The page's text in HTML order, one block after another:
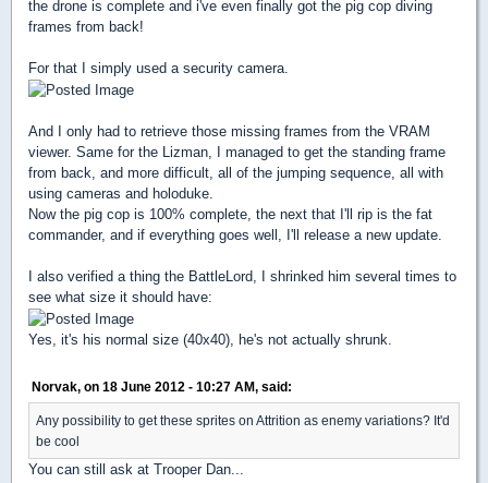
the drone is complete and i've even finally got the pig cop diving
frames from back!
For that I simply used a security camera.
And I only had to retrieve those missing frames from the VRAM
viewer. Same for the Lizman, I managed to get the standing frame
from back, and more difficult, all of the jumping sequence, all with
using cameras and holoduke.
Now the pig cop is 100% complete, the next that I'll rip is the fat
commander, and if everything goes well, I'll release a new update.
I also verified a thing the BattleLord, I shrinked him several times to
see what size it should have:
Yes, it's his normal size (40x40), he's not actually shrunk.
Norvak, on 18 June 2012 - 10:27 AM, said:
Any possibility to get these sprites on Attrition as enemy variations? It'd
be cool
You can still ask at Trooper Dan...